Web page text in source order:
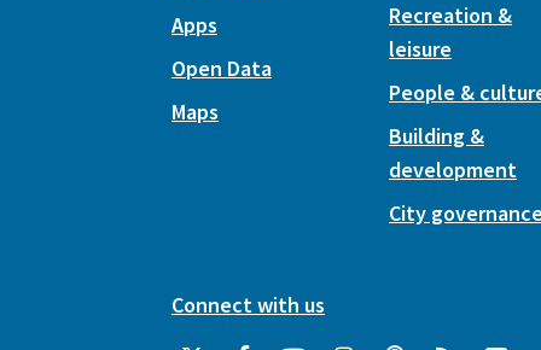
Apps
Open Data
Maps
Recreation &
leisure
People &
Building &
development
City
Connect with us